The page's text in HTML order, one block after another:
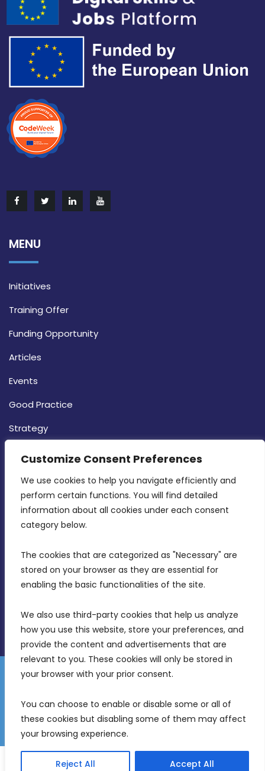
Customize Consent Preferences
We use cookies to help you navigate efficiently and
perform certain functions. You will find detailed
information about all cookies under each consent
category below.
The cookies that are categorized as "Necessary" are
stored on your browser as they are essential for
enabling the basic functionalities of the site.
We also use third-party cookies that help us analyze
how you use this website, store your preferences, and
provide the content and advertisements that are
relevant to you. These cookies will only be stored in
your browser with your prior consent.
You can choose to enable or disable some or all of
these cookies but disabling some of them may affect
your browsing experience.
Reject All Accept All
MENU
Initiatives
Training Offer
Funding Opportunity
Articles
Events
Good Practice
Strategy
CONTACT INFO
MDIA, Twenty20 Business Centre, Triq l-
Intornjatur, Zone 3, Central Business District,
Birkirkara, CBD 3050
info@mdia.gov.mt
Disclaimer
Gender Equality Plan
Freedom of Information
© 2026 Malta Digital Innovation. All Rights Reserved.
English Maltese )